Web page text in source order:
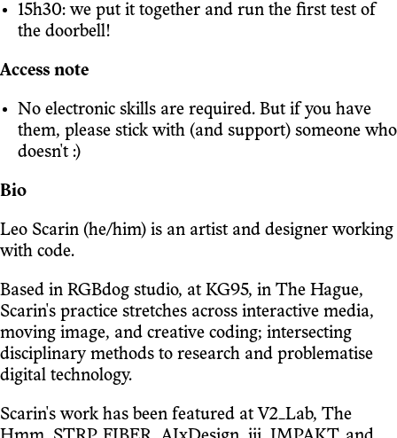
15h30: we put it together and run the first test of
the doorbell!
Access note
No electronic skills are required. But if you have
them, please stick with (and support) someone who
doesn't :)
Bio
Leo Scarin (he/him) is an artist and designer working
with code.
Based in RGBdog studio, at KG95, in The Hague,
Scarin's practice stretches across interactive media,
moving image, and creative coding; intersecting
disciplinary methods to research and problematise
digital technology.
Scarin's work has been featured at V2_Lab, The